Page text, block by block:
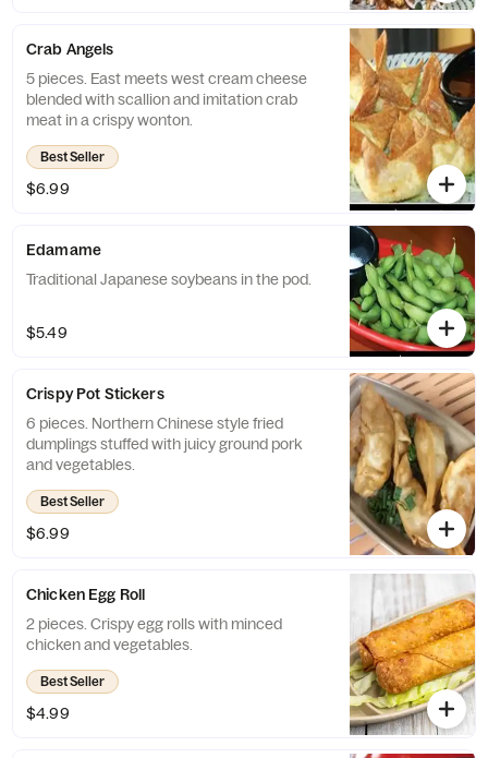
Crab Angels
5 pieces. East meets west cream cheese
blended with scallion and imitation crab
meat in a crispy wonton.
Best Seller
$6.99
Edamame
Traditional Japanese soybeans in the pod.
$5.49
Crispy Pot Stickers
6 pieces. Northern Chinese style fried
dumplings stuffed with juicy ground pork
and vegetables.
Best Seller
$6.99
Chicken Egg Roll
2 pieces. Crispy egg rolls with minced
chicken and vegetables.
Best Seller
$4.99